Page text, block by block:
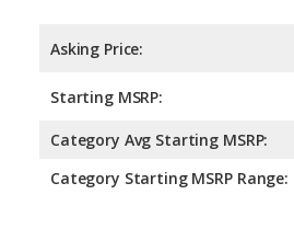
Asking Price:
Starting MSRP:
Category Avg Starting MSRP:
Category Starting MSRP Range: